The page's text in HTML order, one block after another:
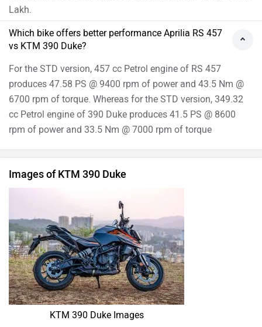
Lakh.
Which bike offers better performance Aprilia RS 457
vs KTM 390 Duke?
For the STD version, 457 cc Petrol engine of RS 457
produces 47.58 PS @ 9400 rpm of power and 43.5 Nm @
6700 rpm of torque. Whereas for the STD version, 349.32
cc Petrol engine of 390 Duke produces 41.5 PS @ 8600
rpm of power and 33.5 Nm @ 7000 rpm of torque
Images of KTM 390 Duke
KTM 390 Duke Images